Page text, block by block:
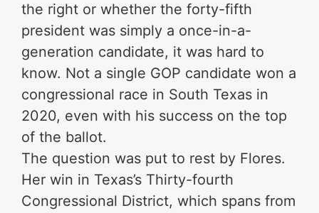
the right or whether the forty-fifth
president was simply a once-in-a-
generation candidate, it was hard to
know. Not a single GOP candidate won a
congressional race in South Texas in
2020, even with his success on the top
of the ballot.
The question was put to rest by Flores.
Her win in Texas’s Thirty-fourth
Congressional District, which spans from